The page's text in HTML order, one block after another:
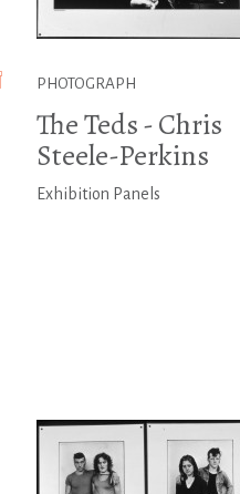
PHOTOGRAPH
The Teds - Chris
Steele-Perkins
Exhibition Panels